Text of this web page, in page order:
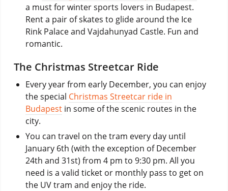
a must for winter sports lovers in Budapest.
Rent a pair of skates to glide around the Ice
Rink Palace and Vajdahunyad Castle. Fun and
romantic.
The Christmas Streetcar Ride
Every year from early December, you can enjoy
the special Christmas Streetcar ride in
Budapestin some of the scenic routes in the
city.
You can travel on the tram every day until
January 6th (with the exception of December
24th and 31st) from 4 pm to 9:30 pm. All you
need is a valid ticket or monthly pass to get on
the UV tram and enjoy the ride.